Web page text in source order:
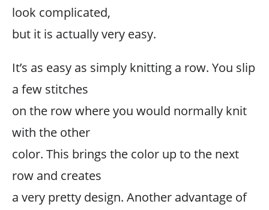
look complicated,
but it is actually very easy.
It’s as easy as simply knitting a row. You slip
a few stitches
on the row where you would normally knit
with the other
color. This brings the color up to the next
row and creates
a very pretty design. Another advantage of